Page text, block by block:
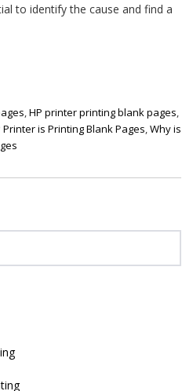
to identify the cause and find a
,HP printer printing blank pages,
Printer is Printing Blank Pages,Why is